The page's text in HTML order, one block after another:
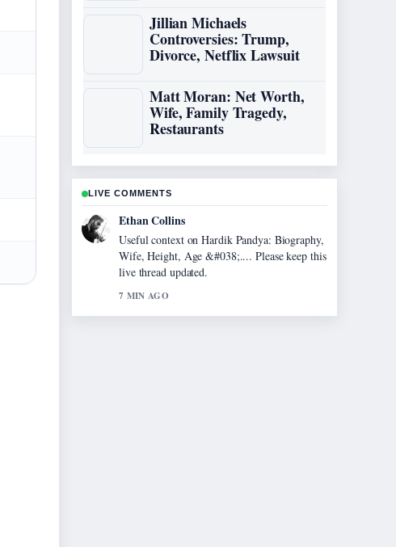
Jillian Michaels
Controversies: Trump,
Divorce, Netflix Lawsuit
Matt Moran: Net Worth,
Wife, Family Tragedy,
Restaurants
LIVE COMMENTS
Oliver Bennett
The reporting on Evonne Cawley: The Life
and Legacy of... feels solid and very easy to
follow.
9 MIN AGO